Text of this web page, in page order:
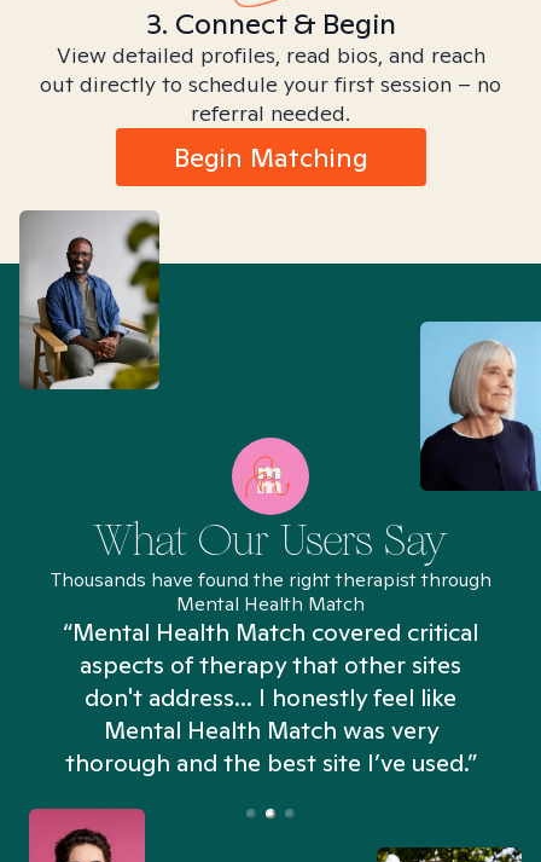
3. Connect & Begin
View detailed profiles, read bios, and reach
out directly to schedule your first session – no
referral needed.
Begin Matching
What Our Users Say
Thousands have found the right therapist through
Mental Health Match
“Mental Health Match covered critical
aspects of therapy that other sites
don't address... I honestly feel like
Mental Health Match was very
thorough and the best site I’ve used.”